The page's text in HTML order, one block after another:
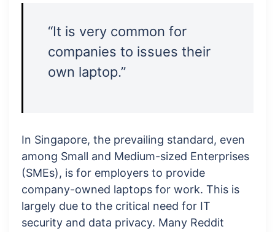
“It is very common for
companies to issues their
own laptop.”
In Singapore, the prevailing standard, even
among Small and Medium-sized Enterprises
(SMEs), is for employers to provide
company-owned laptops for work. This is
largely due to the critical need for IT
security and data privacy. Many Reddit